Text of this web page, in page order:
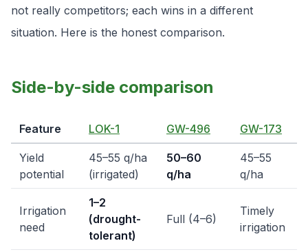
not really competitors; each wins in a different
situation. Here is the honest comparison.
Side-by-side comparison
Feature LOK-1 GW-496 GW-173
Yield
potential
45–55 q/ha
(irrigated)
50–60
q/ha
45–55
q/ha
Irrigation
need
1–2
(drought-
tolerant)
Full (4–6)
Timely
irrigation